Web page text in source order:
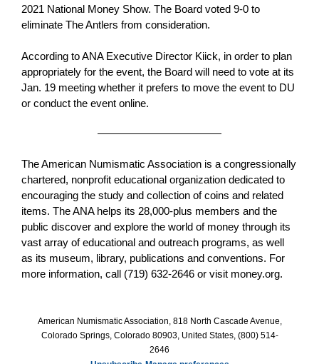
2021 National Money Show. The Board voted 9-0 to
eliminate The Antlers from consideration.
According to ANA Executive Director Kiick, in order to plan
appropriately for the event, the Board will need to vote at its
Jan. 19 meeting whether it prefers to move the event to DU
or conduct the event online.
The American Numismatic Association is a congressionally
chartered, nonprofit educational organization dedicated to
encouraging the study and collection of coins and related
items. The ANA helps its 28,000-plus members and the
public discover and explore the world of money through its
vast array of educational and outreach programs, as well
as its museum, library, publications and conventions. For
more information, call (719) 632-2646 or visit money.org.
American Numismatic Association, 818 North Cascade Avenue,
Colorado Springs, Colorado 80903, United States, (800) 514-
2646